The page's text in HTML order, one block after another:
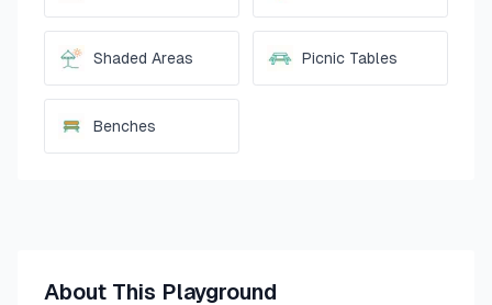
Shaded Areas Picnic Tables
Benches
About This Playground